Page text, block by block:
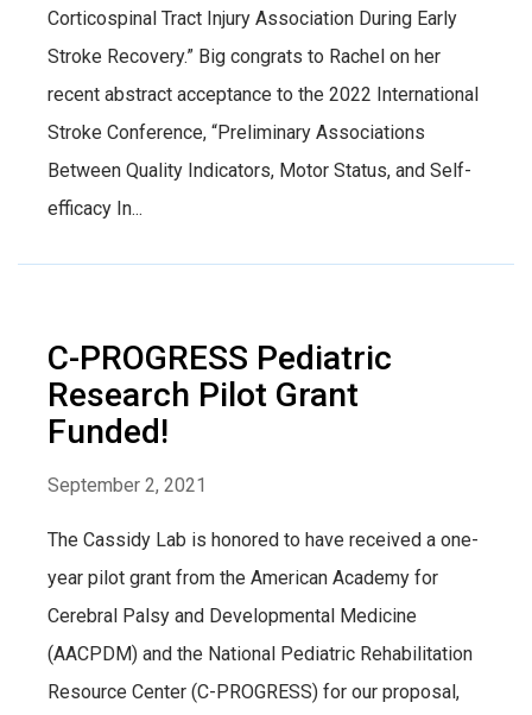
Corticospinal Tract Injury Association During Early
Stroke Recovery.” Big congrats to Rachel on her
recent abstract acceptance to the 2022 International
Stroke Conference, “Preliminary Associations
Between Quality Indicators, Motor Status, and Self-
efficacy In...
C-PROGRESS Pediatric
Research Pilot Grant
Funded!
September 2, 2021
The Cassidy Lab is honored to have received a one-
year pilot grant from the American Academy for
Cerebral Palsy and Developmental Medicine
(AACPDM) and the National Pediatric Rehabilitation
Resource Center (C-PROGRESS) for our proposal,